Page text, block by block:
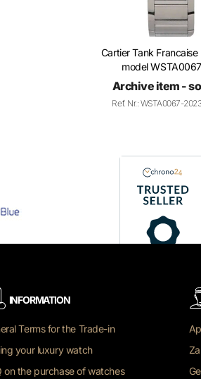
Cartier Tank Francaise
model WSTA0067
Archive item -
Ref. Nr.: WSTA0067-
INFORMATION
Terms for the Trade-in
your luxury watch
on the purchase of watches